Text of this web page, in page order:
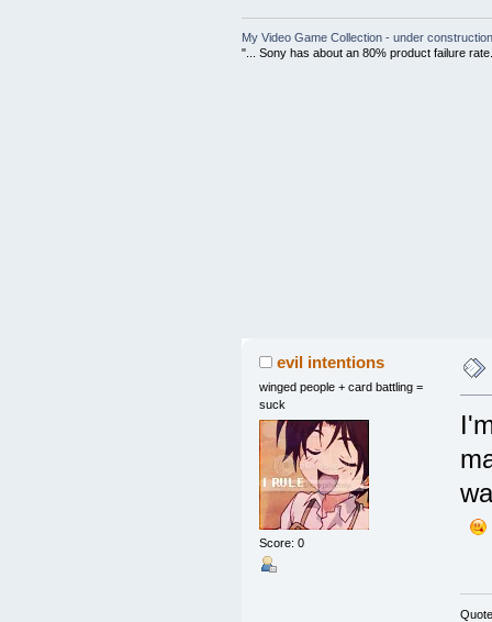
My Video Game Collection - under construction
"... Sony has about an 80% product failure
evil intentions
winged people + card battling =
suck
Score: 0